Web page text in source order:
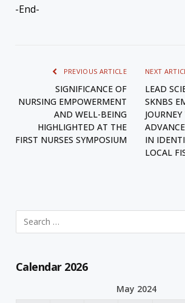
-End-
PREVIOUS ARTICLE
SIGNIFICANCE OF
NURSING EMPOWERMENT
AND WELL-BEING
HIGHLIGHTED AT THE
FIRST NURSES SYMPOSIUM
NEXT
LEAD
SKNBS
IN
LOCAL
Calendar 2026
May 2024